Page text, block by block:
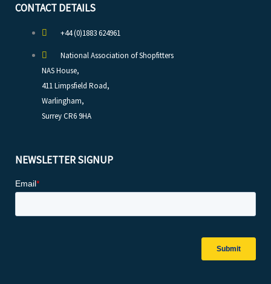
CONTACT DETAILS
+44 (0)1883 624961
National Association of Shopfitters
NAS House,
411 Limpsfield Road,
Warlingham,
Surrey CR6 9HA
NEWSLETTER SIGNUP